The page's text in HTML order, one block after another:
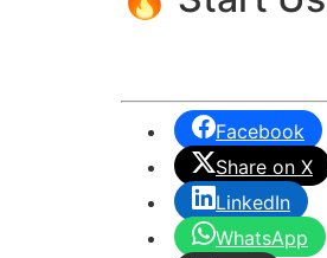
Facebook
Share on X
LinkedIn
WhatsApp